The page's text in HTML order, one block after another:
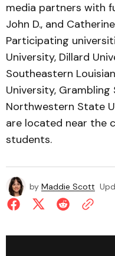
media partners with
John D., and
Participating
University, Dillard
Southeastern
University,
Northwestern State
are located near the
students.
by Maddie Scott